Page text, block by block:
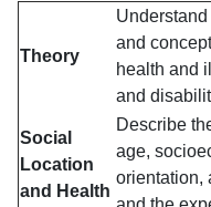
Theory
and
health and
and
Social
Location
and Health
Describe
age,
orientation,